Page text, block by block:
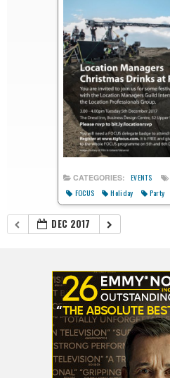
CATEGORIES: EVENTS
FOCUS Holiday Party
DEC 2017